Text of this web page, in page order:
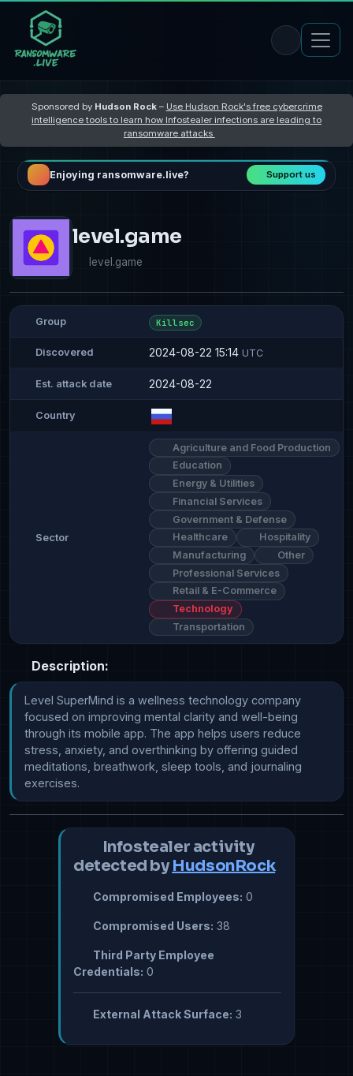
Sponsored by Hudson Rock– Use Hudson Rock's free cybercrime
intelligence tools to learn how Infostealer infections are leading to
ransomware attacks
Enjoying ransomware.live? Support us
level.game
level.game
Group Killsec
Discovered 2024-08-22 15:14 UTC
Est. attack date 2024-08-22
Country
Sector
Agriculture and Food Production
Education
Energy & Utilities
Financial Services
Government & Defense
Healthcare
Hospitality
Manufacturing
Other
Professional Services
Retail & E-Commerce
Technology
Transportation
Description:
Level SuperMind is a wellness technology company
focused on improving mental clarity and well-being
through its mobile app. The app helps users reduce
stress, anxiety, and overthinking by offering guided
meditations, breathwork, sleep tools, and journaling
exercises.
Infostealer activity
detected by HudsonRock
Compromised Employees: 0
Compromised Users: 38
Third Party Employee
Credentials: 0
External Attack Surface: 3